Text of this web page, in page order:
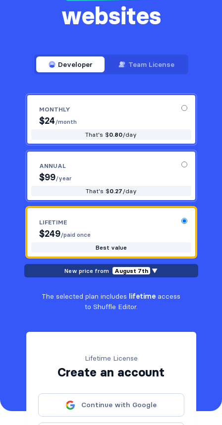
websites
Developer Team License
MONTHLY
$24/month
That's $0.80/day
ANNUAL
$99/year
That's $0.27/day
LIFETIME
$249/paid once
Best value
New price from August 7th ▼
The selected plan includes lifetime access
to Shuffle Editor.
Lifetime License
Create an account
Continue with Google